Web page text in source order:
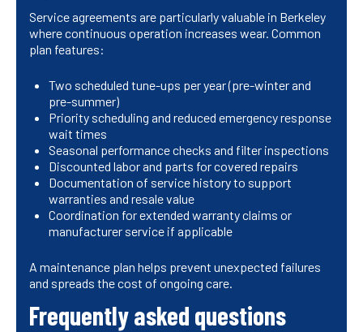
Service agreements are particularly valuable in Berkeley
where continuous operation increases wear. Common
plan features:
Two scheduled tune-ups per year (pre-winter and
pre-summer)
Priority scheduling and reduced emergency response
wait times
Seasonal performance checks and filter inspections
Discounted labor and parts for covered repairs
Documentation of service history to support
warranties and resale value
Coordination for extended warranty claims or
manufacturer service if applicable
A maintenance plan helps prevent unexpected failures
and spreads the cost of ongoing care.
Frequently asked questions